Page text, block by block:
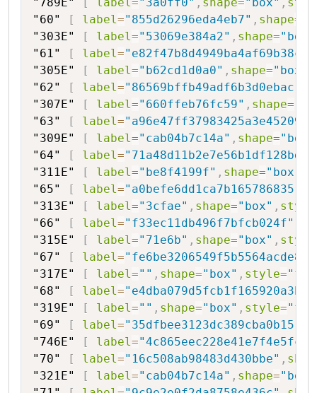
"60"
[ label="855d26296eda4eb7" , shape=
"303E"
[ label="53069e384a2" , shape="box"
"61"
[ label=
"305E"
[ label="b62cd1d0a0" , shape="box"
"62"
[ label="86569bffb49adf6b3d0ebac"
"307E"
[ label="660ffeb76fc59" , shape=
"63"
[ label="a96e47ff37983425a3e452095"
"309E"
[ label="cab04b7c14a" , shape="box"
"64"
[ label="71a48d11b2e7e56b1df128bd"
"311E"
[ label="be8f4199f" , shape="box"
"65"
[ label="a0befe6dd1ca7b165786835"
"313E"
[ label="3cfae" , shape="box" , style
"66"
[ label="f33ec11db496f7bfcb024f"
"315E"
[ label="71e6b" , shape="box" , style
"67"
[ label=
"317E"
[ label="" , shape="box" , style=
"68"
[ label="e4dba079d5fcb1f165920a3bf"
"319E"
[ label="" , shape="box" , style=
"69"
[ label="35dfbee3123dc389cba0b15"
"746E"
[ label=
"70"
[ label="16c508ab98483d430bbe" ,
"321E"
[ label="cab04b7c14a" , shape="box"